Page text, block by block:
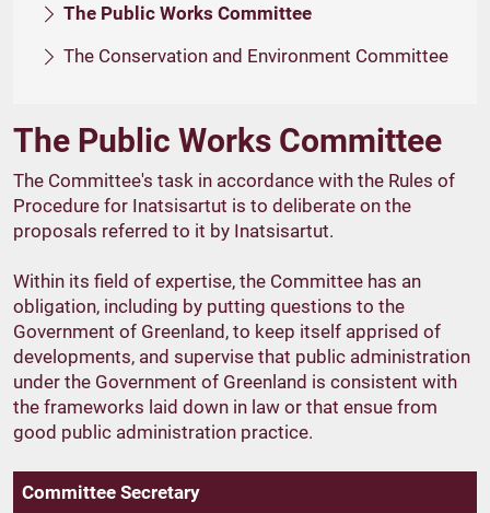
The Public Works Committee
The Conservation and Environment Committee
The Public Works Committee
The Committee's task in accordance with the Rules of
Procedure for Inatsisartut is to deliberate on the
proposals referred to it by Inatsisartut.
Within its field of expertise, the Committee has an
obligation, including by putting questions to the
Government of Greenland, to keep itself apprised of
developments, and supervise that public administration
under the Government of Greenland is consistent with
the frameworks laid down in law or that ensue from
good public administration practice.
Committee Secretary